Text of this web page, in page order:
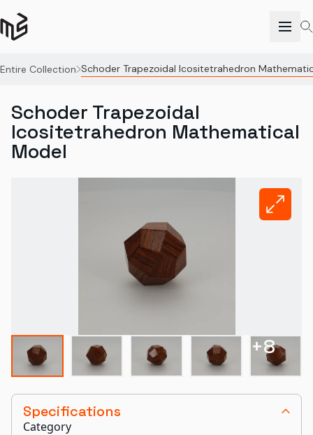
Entire Collection Schoder Trapezoidal Icositetrahedron
Specifications
Category
Schoder Trapezoidal
Icositetrahedron Mathematical
Model
+8